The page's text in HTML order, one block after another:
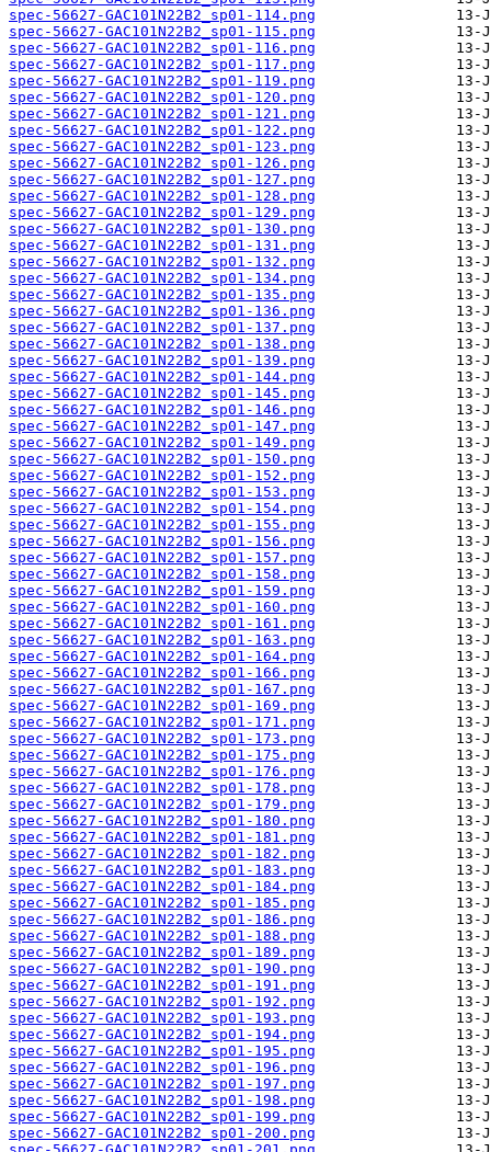
spec-56627-GAC101N22B2_sp01-114.png
spec-56627-GAC101N22B2_sp01-115.png
spec-56627-GAC101N22B2_sp01-116.png
spec-56627-GAC101N22B2_sp01-117.png
spec-56627-GAC101N22B2_sp01-119.png
spec-56627-GAC101N22B2_sp01-120.png
spec-56627-GAC101N22B2_sp01-121.png
spec-56627-GAC101N22B2_sp01-122.png
spec-56627-GAC101N22B2_sp01-123.png
spec-56627-GAC101N22B2_sp01-126.png
spec-56627-GAC101N22B2_sp01-127.png
spec-56627-GAC101N22B2_sp01-128.png
spec-56627-GAC101N22B2_sp01-129.png
spec-56627-GAC101N22B2_sp01-130.png
spec-56627-GAC101N22B2_sp01-131.png
spec-56627-GAC101N22B2_sp01-132.png
spec-56627-GAC101N22B2_sp01-134.png
spec-56627-GAC101N22B2_sp01-135.png
spec-56627-GAC101N22B2_sp01-136.png
spec-56627-GAC101N22B2_sp01-137.png
spec-56627-GAC101N22B2_sp01-138.png
spec-56627-GAC101N22B2_sp01-139.png
spec-56627-GAC101N22B2_sp01-144.png
spec-56627-GAC101N22B2_sp01-145.png
spec-56627-GAC101N22B2_sp01-146.png
spec-56627-GAC101N22B2_sp01-147.png
spec-56627-GAC101N22B2_sp01-149.png
spec-56627-GAC101N22B2_sp01-150.png
spec-56627-GAC101N22B2_sp01-152.png
spec-56627-GAC101N22B2_sp01-153.png
spec-56627-GAC101N22B2_sp01-154.png
spec-56627-GAC101N22B2_sp01-155.png
spec-56627-GAC101N22B2_sp01-156.png
spec-56627-GAC101N22B2_sp01-157.png
spec-56627-GAC101N22B2_sp01-158.png
spec-56627-GAC101N22B2_sp01-159.png
spec-56627-GAC101N22B2_sp01-160.png
spec-56627-GAC101N22B2_sp01-161.png
spec-56627-GAC101N22B2_sp01-163.png
spec-56627-GAC101N22B2_sp01-164.png
spec-56627-GAC101N22B2_sp01-166.png
spec-56627-GAC101N22B2_sp01-167.png
spec-56627-GAC101N22B2_sp01-169.png
spec-56627-GAC101N22B2_sp01-171.png
spec-56627-GAC101N22B2_sp01-173.png
spec-56627-GAC101N22B2_sp01-175.png
spec-56627-GAC101N22B2_sp01-176.png
spec-56627-GAC101N22B2_sp01-178.png
spec-56627-GAC101N22B2_sp01-179.png
spec-56627-GAC101N22B2_sp01-180.png
spec-56627-GAC101N22B2_sp01-181.png
spec-56627-GAC101N22B2_sp01-182.png
spec-56627-GAC101N22B2_sp01-183.png
spec-56627-GAC101N22B2_sp01-184.png
spec-56627-GAC101N22B2_sp01-185.png
spec-56627-GAC101N22B2_sp01-186.png
spec-56627-GAC101N22B2_sp01-188.png
spec-56627-GAC101N22B2_sp01-189.png
spec-56627-GAC101N22B2_sp01-190.png
spec-56627-GAC101N22B2_sp01-191.png
spec-56627-GAC101N22B2_sp01-192.png
spec-56627-GAC101N22B2_sp01-193.png
spec-56627-GAC101N22B2_sp01-194.png
spec-56627-GAC101N22B2_sp01-195.png
spec-56627-GAC101N22B2_sp01-196.png
spec-56627-GAC101N22B2_sp01-197.png
spec-56627-GAC101N22B2_sp01-198.png
spec-56627-GAC101N22B2_sp01-199.png
spec-56627-GAC101N22B2_sp01-200.png